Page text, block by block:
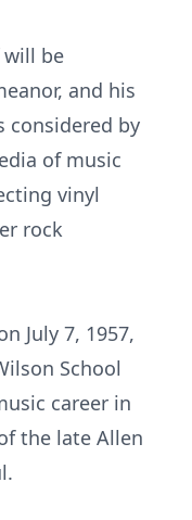
will be
and his
considered by
of music
vinyl
rock
July 7, 1957,
School
career in
the late Allen